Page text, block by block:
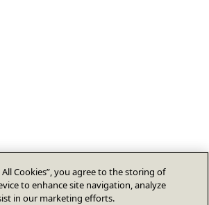
All Cookies”, you agree to the storing of
to enhance site navigation, analyze
in our marketing efforts.